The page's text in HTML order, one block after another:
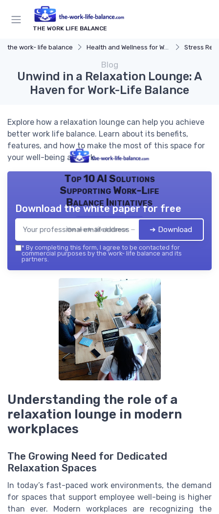
THE WORK LIFE BALANCE
the work- life balance Health and Wellness for Work-Life Balance Stress
Blog
Unwind in a Relaxation Lounge: A
Haven for Work-Life Balance
Explore how a relaxation lounge can help you achieve
better work life balance. Learn about its benefits,
features, and how to make the most of this space for
your well-being at work.
Top 10 AI Solutions
Supporting Work-Life
Balance Initiatives
the work- life balance — 2026
Download the white paper for free
➔ Download
* By completing this form, I agree to be contacted for
commercial purposes by the work- life balance and its
partners.
Understanding the role of a
relaxation lounge in modern
workplaces
The Growing Need for Dedicated
Relaxation Spaces
In today’s fast-paced work environments, the demand
for spaces that support employee well-being is higher
than ever. Modern workplaces are recognizing the